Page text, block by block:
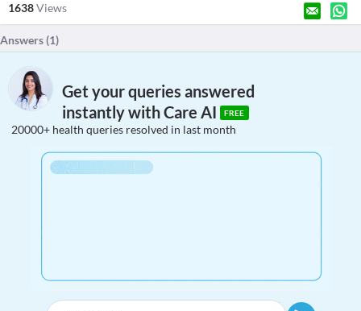
1638Views
Answers (1)
Get your queries answered
instantly with Care AI
FREE
20000+ health queries resolved in last month